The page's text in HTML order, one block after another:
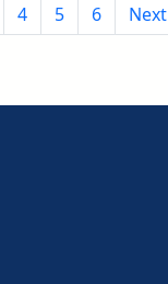
4 5 6 Next